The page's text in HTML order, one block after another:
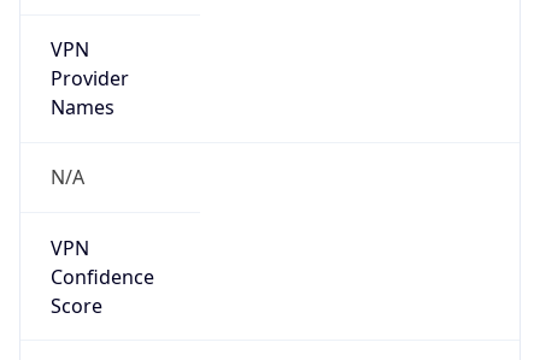
VPN
Provider
Names
N/A
VPN
Confidence
Score